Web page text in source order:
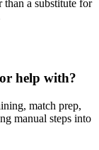
than a substitute for
help with?
match prep,
manual steps into